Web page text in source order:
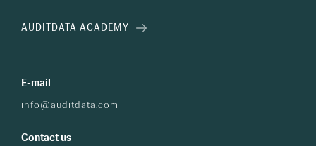
AUDITDATA ACADEMY
E-mail
info@auditdata.com
Contact us